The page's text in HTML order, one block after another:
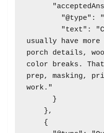
usually have
porch details,
color breaks.
prep, masking,
work."